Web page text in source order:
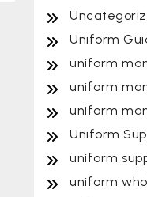
Uniform
uniform
uniform
uniform
Uniform
uniform
uniform